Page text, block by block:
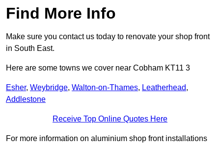
Find More Info
Make sure you contact us today to renovate your shop front
in South East.
Here are some towns we cover near Cobham KT11 3
Esher, Weybridge, Walton-on-Thames, Leatherhead,
Addlestone
Receive Top Online Quotes Here
For more information on aluminium shop front installations